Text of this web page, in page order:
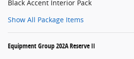
Black Accent Interior Pack
Show All Package Items
Equipment Group 202A Reserve II